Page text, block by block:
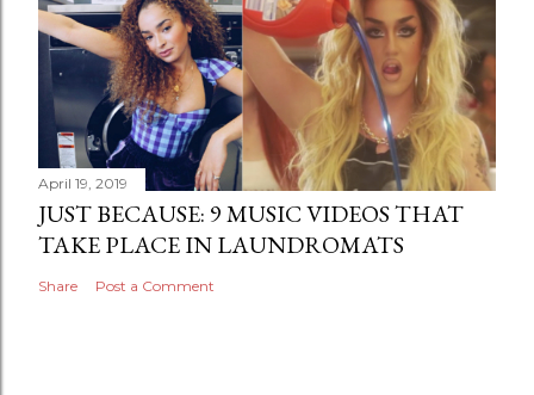
April 19, 2019
JUST BECAUSE: 9 MUSIC VIDEOS THAT
TAKE PLACE IN LAUNDROMATS
Share Post a Comment